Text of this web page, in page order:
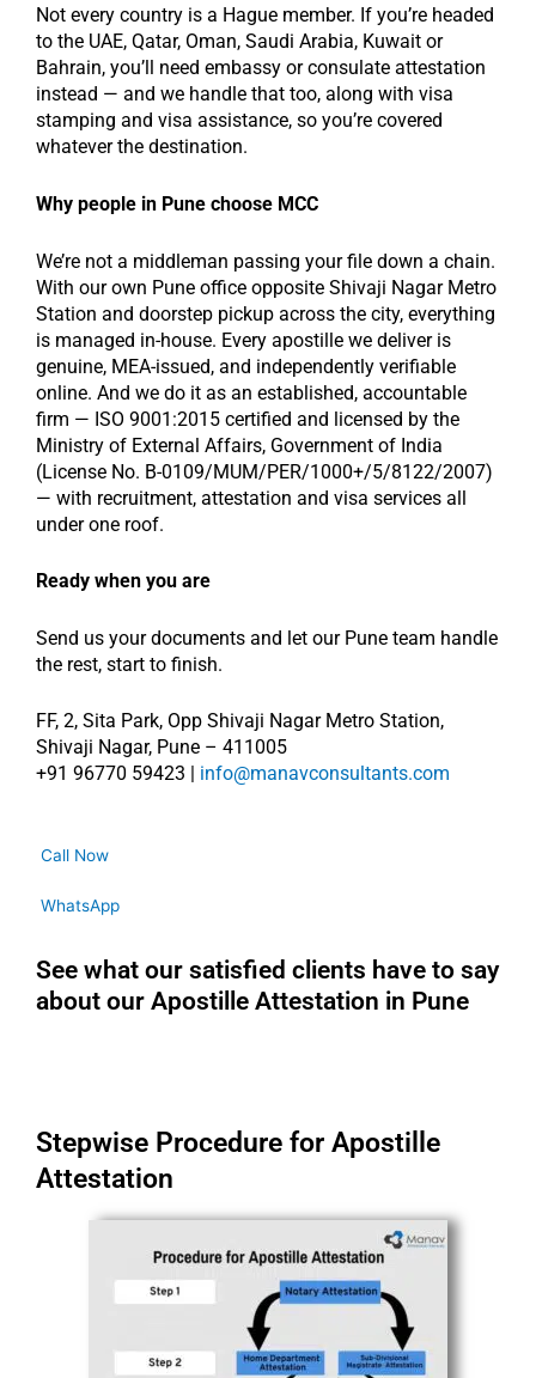
Not every country is a Hague member. If you’re headed
to the UAE, Qatar, Oman, Saudi Arabia, Kuwait or
Bahrain, you’ll need embassy or consulate attestation
instead — and we handle that too, along with visa
stamping and visa assistance, so you’re covered
whatever the destination.
Why people in Pune choose MCC
We’re not a middleman passing your file down a chain.
With our own Pune office opposite Shivaji Nagar Metro
Station and doorstep pickup across the city, everything
is managed in-house. Every apostille we deliver is
genuine, MEA-issued, and independently verifiable
online. And we do it as an established, accountable
firm — ISO 9001:2015 certified and licensed by the
Ministry of External Affairs, Government of India
(License No. B-0109/MUM/PER/1000+/5/8122/2007)
— with recruitment, attestation and visa services all
under one roof.
Ready when you are
Send us your documents and let our Pune team handle
the rest, start to finish.
FF, 2, Sita Park, Opp Shivaji Nagar Metro Station,
Shivaji Nagar, Pune – 411005
+91 96770 59423 | info@manavconsultants.com
Call Now
WhatsApp
See what our satisfied clients have to say
about our Apostille Attestation in Pune
Stepwise Procedure for Apostille
Attestation